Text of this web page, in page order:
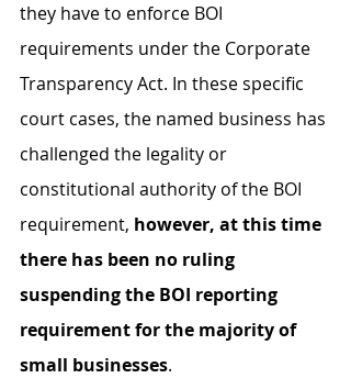
they have to enforce BOI
requirements under the Corporate
Transparency Act. In these specific
court cases, the named business has
challenged the legality or
constitutional authority of the BOI
requirement, however, at this time
there has been no ruling
suspending the BOI reporting
requirement for the majority of
small businesses.